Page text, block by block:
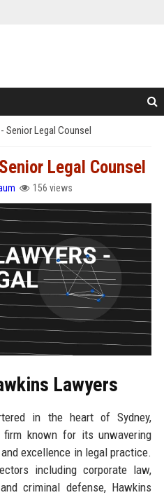
Senior Legal Counsel
Legal Counsel
156 views
Lawyers
in the heart of Sydney,
known for its unwavering
excellence in legal practice.
including corporate law,
criminal defense, Hawkins